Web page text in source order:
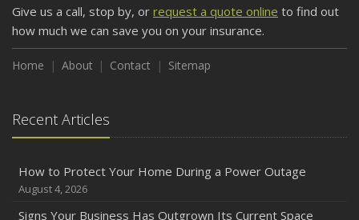
Give us a call, stop by, or request a quote online to find out
how much we can save you on your insurance.
Home About Contact Sitemap
Recent Articles
How to Protect Your Home During a Power Outage
August 4, 2026
Signs Your Business Has Outgrown Its Current Space